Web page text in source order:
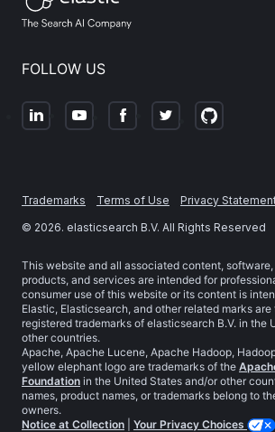
FOLLOW US
Trademarks Terms of Use Privacy
© 2026. elasticsearch B.V. All Rights Reserved
This website and all associated content,
products, and services are intended for
consumer use of this website or its content is
Elastic, Elasticsearch, and other related marks
registered trademarks of elasticsearch B.V. in the
other countries.
Apache, Apache Lucene, Apache Hadoop,
yellow elephant logo are trademarks of the
Foundation in the United States and/or other
names, product names, or trademarks belong to
owners.
Notice at Collection
Your Privacy Choices